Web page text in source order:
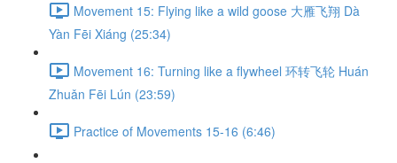
Movement 15: Flying like a wild goose 大雁飞翔 Dà
Yàn Fēi Xiáng (25:34)
Movement 16: Turning like a flywheel 环转飞轮 Huán
Zhuǎn Fēi Lún (23:59)
Practice of Movements 15-16 (6:46)